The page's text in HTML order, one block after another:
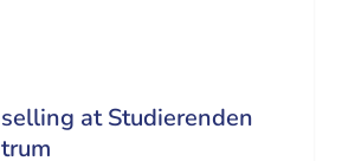
at Studierenden